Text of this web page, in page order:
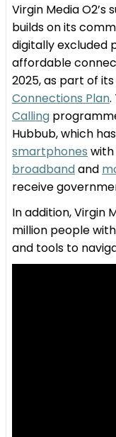
Virgin Media
builds on its
digitally excluded
affordable
2025, as part of
Connections Plan.
Calling
Hubbub, which
smartphones with
broadbandand
receive
In addition, Virgin
million people
and tools to